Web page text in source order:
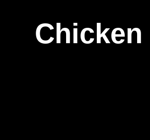
Chicken